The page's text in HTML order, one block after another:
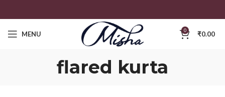
MENU 0 ₹0.00
flared kurta